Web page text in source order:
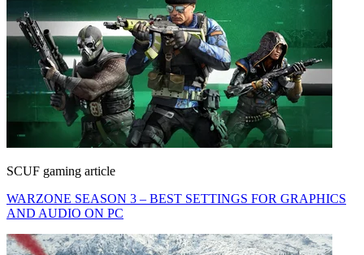
SCUF gaming article
WARZONE SEASON 3 – BEST SETTINGS FOR GRAPHICS
AND AUDIO ON PC